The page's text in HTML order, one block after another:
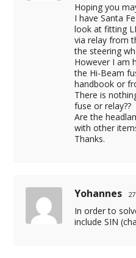
Hoping you
I have Santa
look at fitting
via relay from
the steering
However I am
the Hi-Beam
handbook or
There is
fuse or relay??
Are the
with other
Thanks.
Yohannes
In order to
include SIN